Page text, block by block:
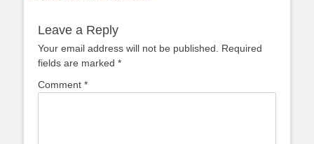
Leave a Reply
Your email address will not be published.
Required
fields are marked *
Comment *